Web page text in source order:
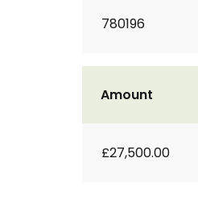
780196
Amount
£27,500.00